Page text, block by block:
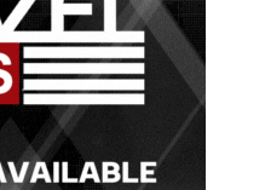
META Energy
Drinks
Juice Boxes
Milk Cartons
Beer
Whisky
Vodka
Bandages
Lighters
Rolling
Paper